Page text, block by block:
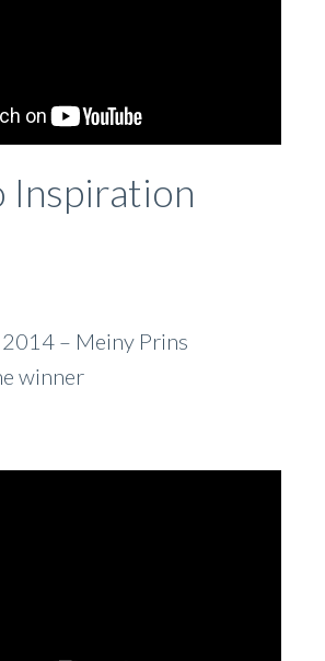
Inspiration
– Meiny Prins
winner